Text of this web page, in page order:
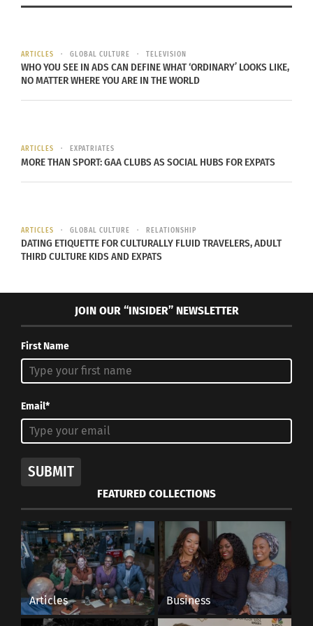
When Cultural Fashion
Stereotypical Mess
ARTICLES GLOBAL CULTURE TELEVISION
WHO YOU SEE IN ADS CAN DEFINE WHAT ‘ORDINARY’ LOOKS LIKE,
NO MATTER WHERE YOU ARE IN THE WORLD
ARTICLES EXPATRIATES
MORE THAN SPORT: GAA CLUBS AS SOCIAL HUBS FOR EXPATS
ARTICLES GLOBAL CULTURE RELATIONSHIP
DATING ETIQUETTE FOR CULTURALLY FLUID TRAVELERS, ADULT
THIRD CULTURE KIDS AND EXPATS
JOIN OUR “INSIDER” NEWSLETTER
First Name
Email*
SUBMIT
FEATURED COLLECTIONS
Articles Business